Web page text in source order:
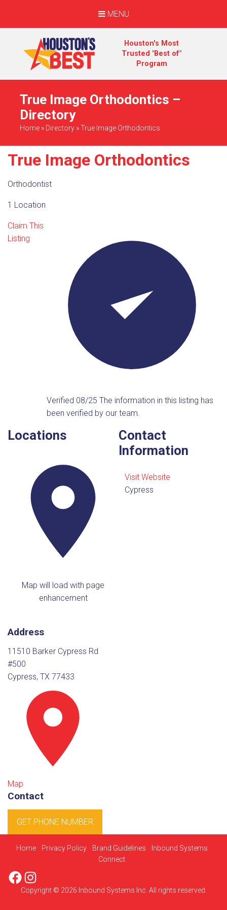
MENU
Houston's Most
Trusted "Best of"
Program
True Image Orthodontics –
Directory
Home » Directory »True Image Orthodontics
True Image Orthodontics
Orthodontist
1 Location
Claim This
Listing
Verified 08/25The information in this listing has
been verified by our team.
Locations
Map will load with page
enhancement
Address
11510 Barker Cypress Rd
#500
Cypress, TX 77433
Map
Contact
GET PHONE NUMBER
Contact
Information
Visit Website
Cypress
Copyright © 2026 Inbound Systems Inc. All rights reserved.
Home Privacy Policy Brand Guidelines
Inbound Systems
Connect
Facebook
Instagram